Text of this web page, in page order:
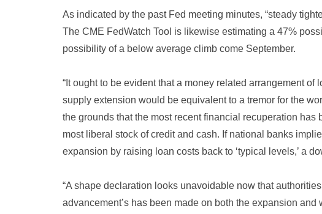
As indicated by the past Fed meeting minutes, “steady
The CME FedWatch Tool is likewise estimating a 47%
possibility of a below average climb come September.
“It ought to be evident that a money related arrangement
supply extension would be equivalent to a tremor for the
the grounds that the most recent financial recuperation
most liberal stock of credit and cash. If national banks
expansion by raising loan costs back to ‘typical levels,’ a
“A shape declaration looks unavoidable now that
advancement’s has been made on both the expansion